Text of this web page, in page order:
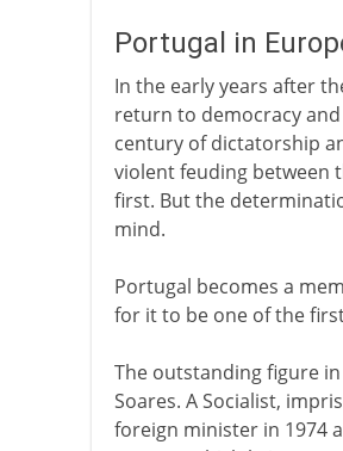
Portugal in
In the early years after
return to democracy
century of dictatorship
violent feuding between
first. But the
mind.
Portugal becomes a
for it to be one of the
The outstanding figure
Soares. A Socialist,
foreign minister in 1974